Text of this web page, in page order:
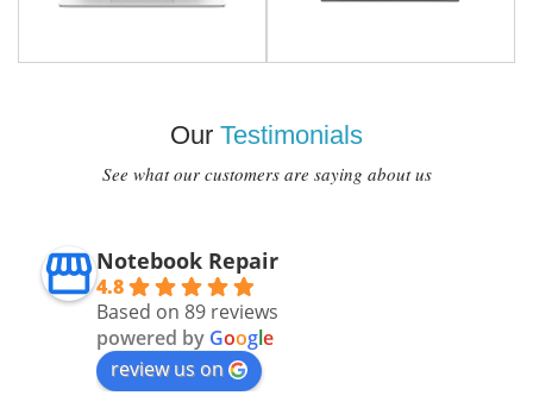
Our Testimonials
See what our customers are saying about us
Notebook Repair
4.8
Based on 89 reviews
powered by Google
review us on